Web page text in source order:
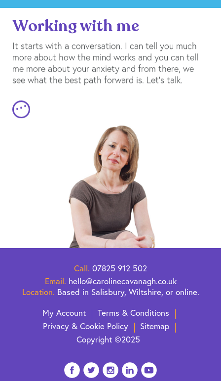
Working with me
It starts with a conversation. I can tell you much
more about how the mind works and you can tell
me more about your anxiety and from there, we
see what the best path forward is. Let’s talk.
Call. 07825 912 502
Email. hello@carolinecavanagh.co.uk
Location. Based in Salisbury, Wiltshire, or online.
My Account
Terms & Conditions
Privacy & Cookie Policy
Sitemap
Copyright ©2025